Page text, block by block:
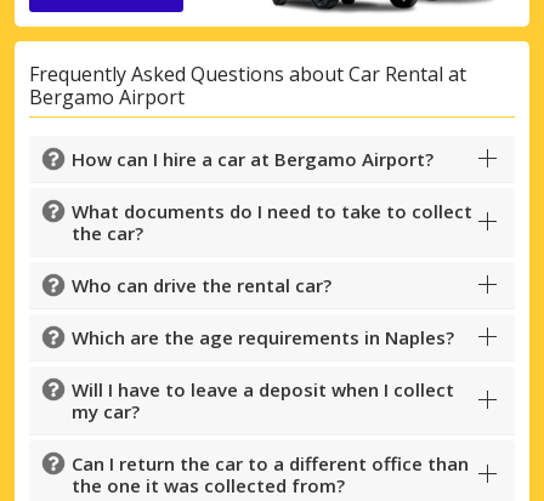
Frequently Asked Questions about Car Rental at
Bergamo Airport
How can I hire a car at Bergamo Airport?
What documents do I need to take to collect
the car?
Who can drive the rental car?
Which are the age requirements in Naples?
Will I have to leave a deposit when I collect
my car?
Can I return the car to a different office than
the one it was collected from?